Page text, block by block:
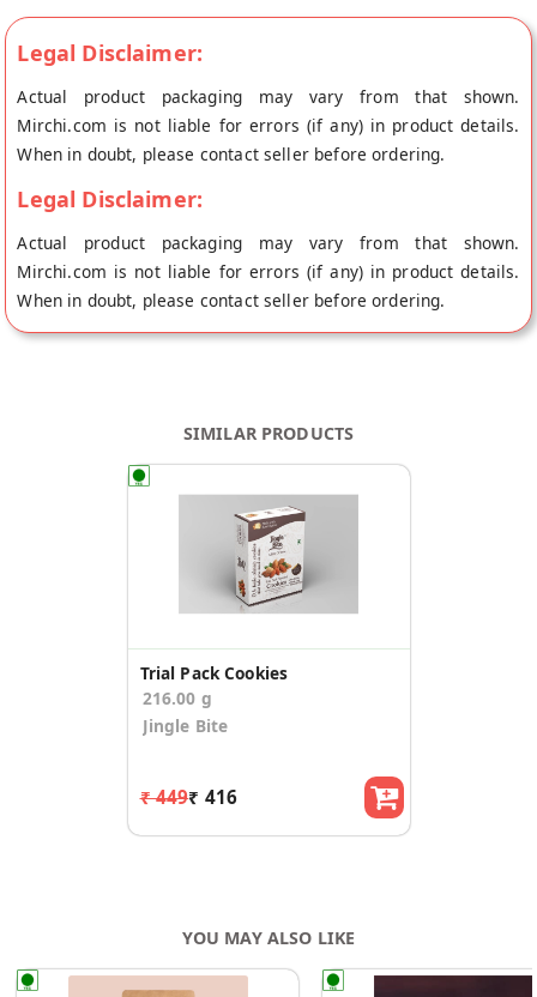
delicious Upwas Biscuits is Nawratari fasting biscuits who are
on a restricted diet during fasting and want to enjoy a sweet
treat. You can enjoy your fasting with this delicious Upwas
Biscuits.
Legal Disclaimer:
Actual product packaging may vary from that shown.
Mirchi.com is not liable for errors (if any) in product details.
When in doubt, please contact seller before ordering.
Legal Disclaimer:
Actual product packaging may vary from that shown.
Mirchi.com is not liable for errors (if any) in product details.
When in doubt, please contact seller before ordering.
SIMILAR PRODUCTS
Trial Pack Cookies
216.00 g
Jingle Bite
₹ 449₹ 416
YOU MAY ALSO LIKE